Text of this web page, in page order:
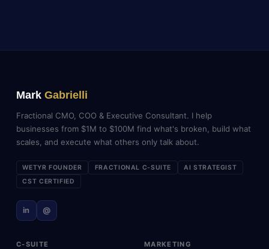
Mark Gabrielli
Fractional CMO, COO & Executive Consultant. I help
businesses from $1M to $100M find what's broken, build what
scales, and execute what others only talk about.
WETYR FOUNDER FRACTIONAL C-SUITE
AI STRATEGIST
CST CERTIFIED
in @
C-SUITE MARKETING